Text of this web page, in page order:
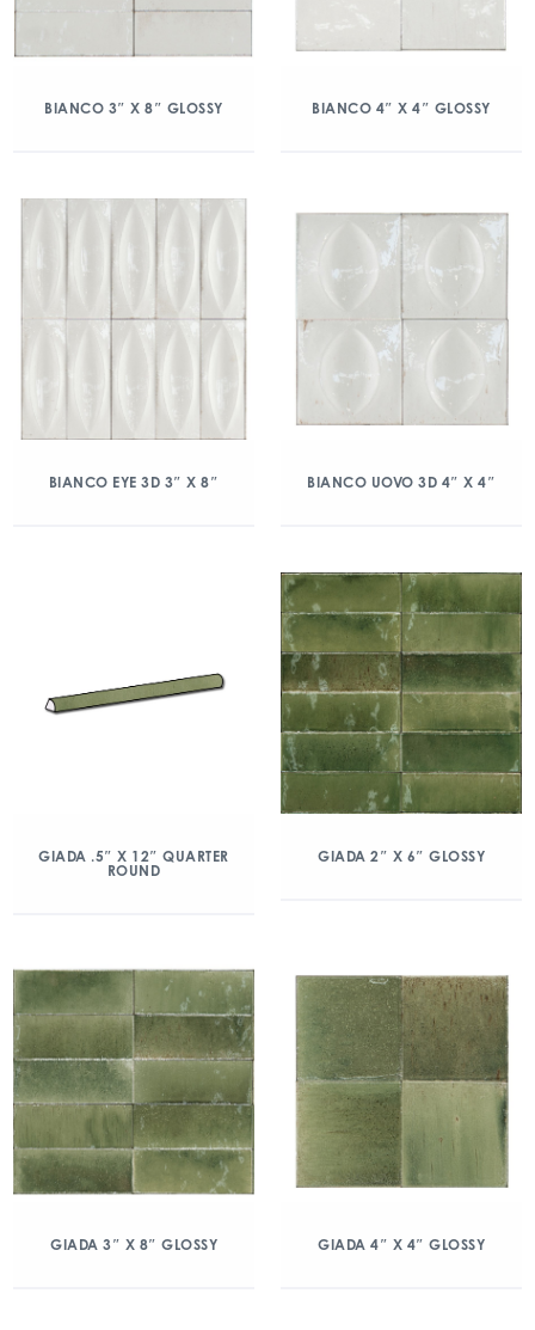
BIANCO 3″ X 8″ GLOSSY BIANCO 4″ X 4″ GLOSSY
BIANCO EYE 3D 3″ X 8″ BIANCO UOVO 3D 4″ X 4″
GIADA .5″ X 12″ QUARTER
ROUND
GIADA 2″ X 6″ GLOSSY
GIADA 3″ X 8″ GLOSSY GIADA 4″ X 4″ GLOSSY